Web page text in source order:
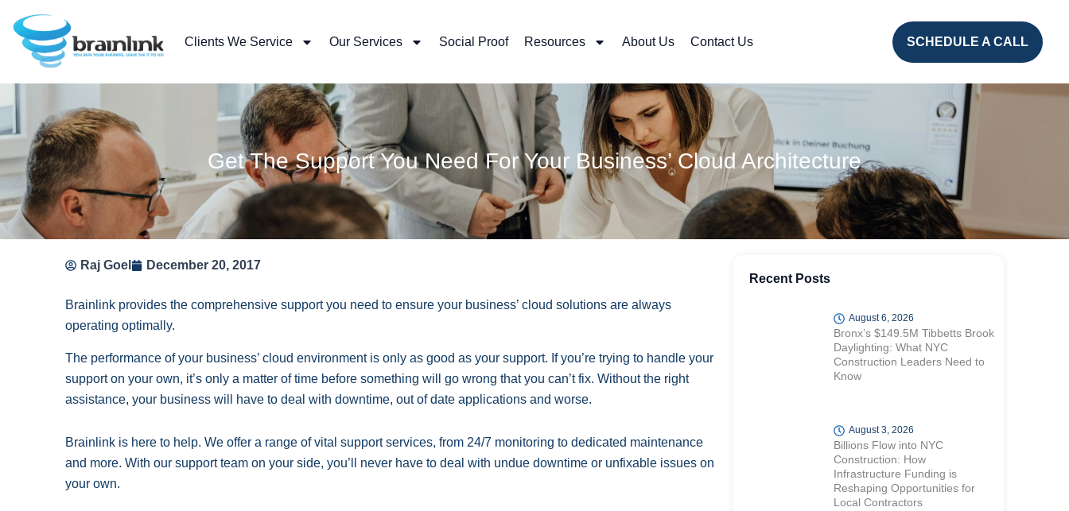
content
Clients We Service Our Services Social Proof Resources About Us Contact Us SCHEDULE A CALL
Get The Support You Need For Your Business’ Cloud Architecture
Raj Goel December 20, 2017
Brainlink provides the comprehensive support you need to ensure your business’ cloud solutions are always
operating optimally.
The performance of your business’ cloud environment is only as good as your support. If you’re trying to handle your
support on your own, it’s only a matter of time before something will go wrong that you can’t fix. Without the right
assistance, your business will have to deal with downtime, out of date applications and worse.
Brainlink is here to help. We offer a range of vital support services, from 24/7 monitoring to dedicated maintenance
and more. With our support team on your side, you’ll never have to deal with undue downtime or unfixable issues on
your own.
Recent Posts
August 6, 2026
Bronx’s $149.5M Tibbetts Brook
Daylighting: What NYC
Construction Leaders Need to
Know
August 3, 2026
Billions Flow into NYC
Construction: How
Infrastructure Funding is
Reshaping Opportunities for
Local Contractors